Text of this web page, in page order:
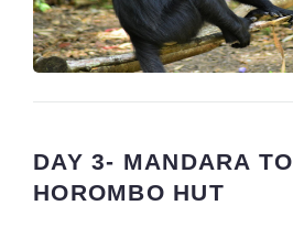
DAY 3- MANDARA TO
HOROMBO HUT